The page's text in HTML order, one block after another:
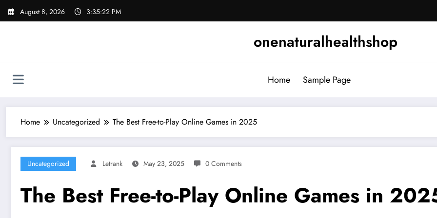
Skip
August 8, 2026 3:35:23 PM
onenaturalhealthshop
Home Sample Page
Home Uncategorized The Best Free-to-Play Online Games in 2025
Uncategorized Letrank May 23, 2025 0 Comments
The Best Free-to-Play Online Games in